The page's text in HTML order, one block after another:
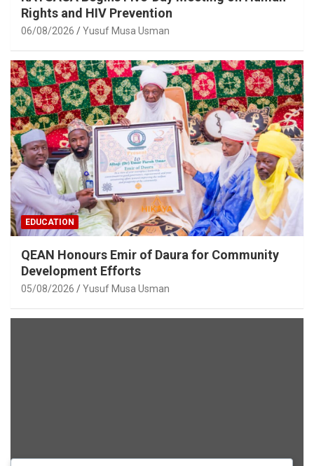
Rights and HIV Prevention
06/08/2026 Yusuf Musa Usman
EDUCATION
QEAN Honours Emir of Daura for Community
Development Efforts
05/08/2026 Yusuf Musa Usman